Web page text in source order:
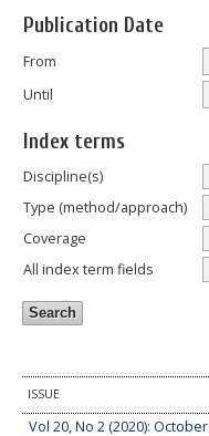
Publication Date
From
Until
Index terms
Discipline(s)
Type (method/approach)
Coverage
All index term fields
ISSUE
Vol 20, No 2 (2020): October